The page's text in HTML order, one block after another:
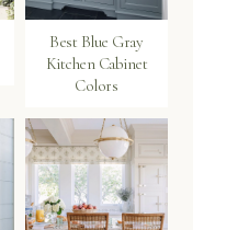
Best Blue Gray
Kitchen Cabinet
Colors